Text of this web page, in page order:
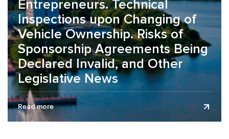
Entrepreneurs. Technical
Inspections upon Changing of
Vehicle Ownership. Risks of
Sponsorship Agreements Being
Declared Invalid, and Other
Legislative News
The legislative news review is presented as of July 1,
2026. On the organization of working conditions during the
summer...
Read more